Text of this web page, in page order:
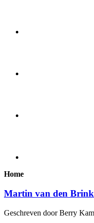
Home
Martin van den Brink
Geschreven door Berry